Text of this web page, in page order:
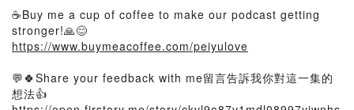
☕️Buy me a cup of coffee to make our podcast getting
stronger!🙏😊
https://www.buymeacoffee.com/peiyulove
💬🍀Share your feedback with me留言告訴我你對這一集的
想法👍